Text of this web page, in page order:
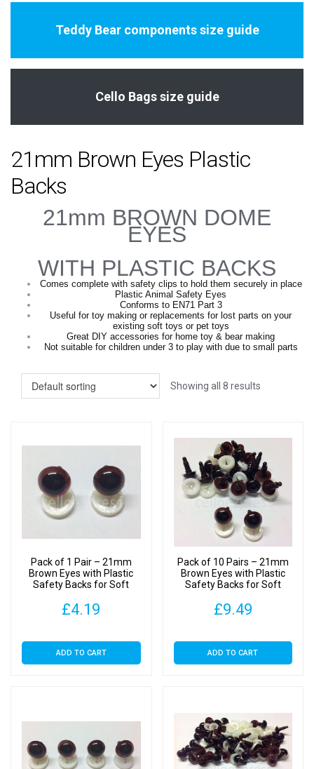
Teddy Bear components size guide
Cello Bags size guide
21mm Brown Eyes Plastic
Backs
21mm BROWN DOME
EYES
WITH PLASTIC BACKS
Comes complete with safety clips to hold them securely in place
Plastic Animal Safety Eyes
Conforms to EN71 Part 3
Useful for toy making or replacements for lost parts on your
existing soft toys or pet toys
Great DIY accessories for home toy & bear making
Not suitable for children under 3 to play with due to small parts
Showing all 8 results
Pack of 1 Pair – 21mm
Brown Eyes with Plastic
Safety Backs for Soft
£4.19
ADD TO CART
Pack of 10 Pairs – 21mm
Brown Eyes with Plastic
Safety Backs for Soft
£9.49
ADD TO CART